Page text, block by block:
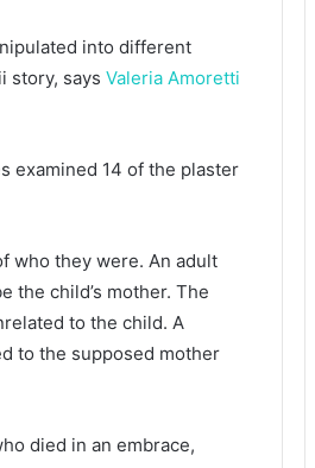
into different
story, says Valeria Amoretti
examined 14 of the plaster
who they were. An adult
the child’s mother. The
to the child. A
to the supposed mother
died in an embrace,